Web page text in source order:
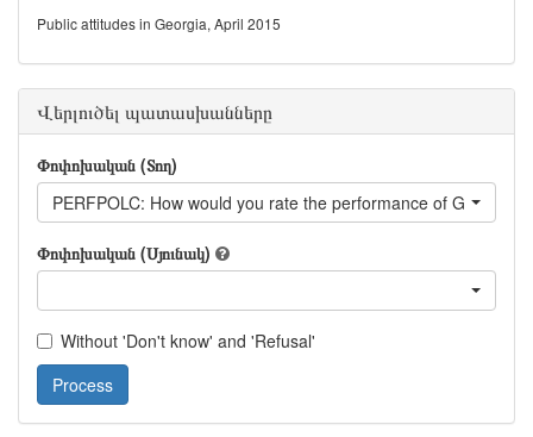
Public attitudes in Georgia, April 2015
Վերլուծել պատասխանները
Փոփոխական (Տող)
PERFPOLC: How would you rate the performance of Georgian
Փոփոխական (Սյունակ)
Without 'Don't know' and 'Refusal'
Process